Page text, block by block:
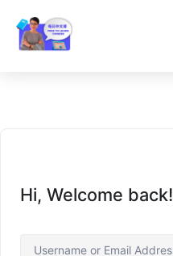
Hi, Welcome back!